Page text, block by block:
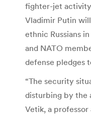
fighter-jet
Vladimir Putin
ethnic Russians
and NATO
defense pledges
“The security
disturbing by the
Vetik, a